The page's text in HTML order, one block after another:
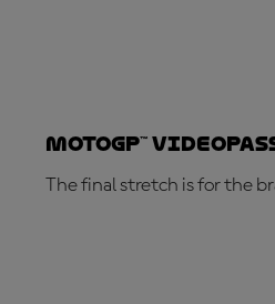
MotoGP™
The final stretch is for the